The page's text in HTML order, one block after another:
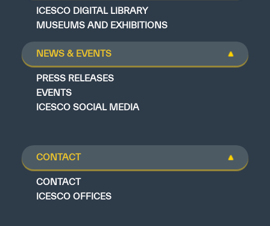
ICESCO DIGITAL LIBRARY
MUSEUMS AND EXHIBITIONS
NEWS & EVENTS
PRESS RELEASES
EVENTS
ICESCO SOCIAL MEDIA
CONTACT
CONTACT
ICESCO OFFICES